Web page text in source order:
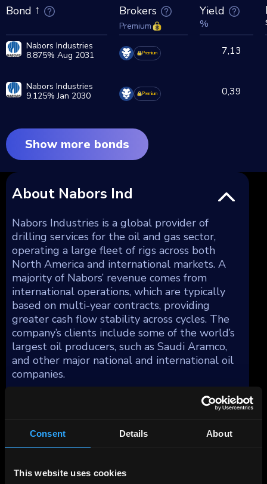
Consent Details About
This website uses cookies
Bond Brokers
Premium
Yield
%
Nabors Industries
8.875% Aug 2031
Premium 7,13
Nabors Industries
9.125% Jan 2030
Premium 0,39
Show more bonds
About Nabors Ind
Nabors Industries is a global provider of
drilling services for the oil and gas sector,
operating a large fleet of rigs across both
North America and international markets. A
majority of Nabors’ revenue comes from
international operations, which are typically
based on multi-year contracts, providing
greater cash flow stability across cycles. The
company’s clients include some of the world’s
largest oil producers, such as Saudi Aramco,
and other major national and international oil
companies.